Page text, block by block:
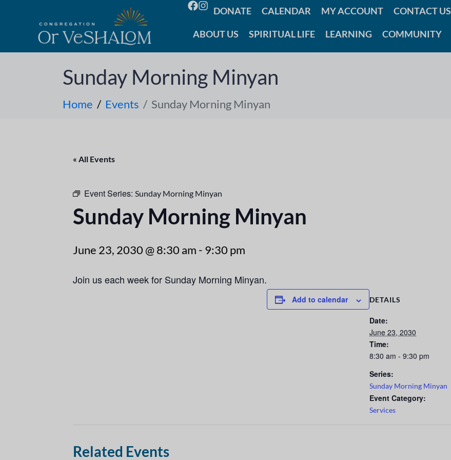
DONATE CALENDAR MY ACCOUNT CONTACT US
ABOUT US SPIRITUAL LIFE LEARNING COMMUNITY
Sunday Morning Minyan
Home Events Sunday Morning Minyan
« All Events
Event Series: Sunday Morning Minyan
Sunday Morning Minyan
June 23, 2030 @ 8:30 am - 9:30 pm
Join us each week for Sunday Morning Minyan.
Add to calendar DETAILS
Date:
June 23, 2030
Time:
8:30 am - 9:30 pm
Series:
Sunday Morning Minyan
Event Category:
Services
Related Events